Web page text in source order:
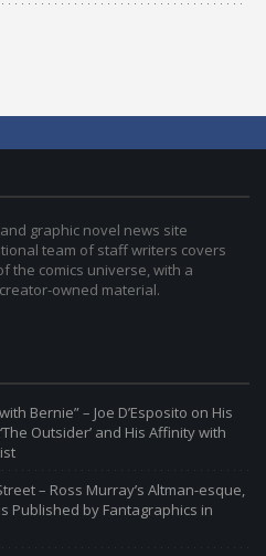
graphic novel news site
team of staff writers covers
the comics universe, with a
owned material.
Bernie” – Joe D’Esposito on His
Outsider’ and His Affinity with
– Ross Murray’s Altman-esque,
Published by Fantagraphics in